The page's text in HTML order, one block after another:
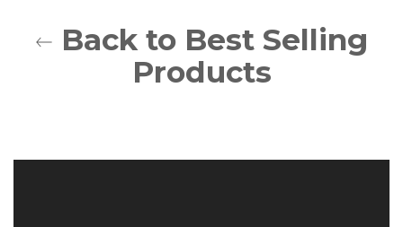
Back to Best Selling
Products